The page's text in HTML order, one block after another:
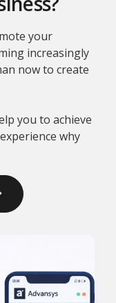
your
increasingly
now to create
you to achieve
why